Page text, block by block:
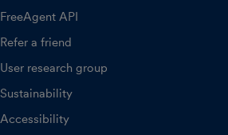
FreeAgent API
Refer a friend
User research group
Sustainability
Accessibility